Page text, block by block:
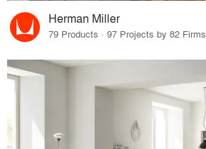
Herman Miller
79 Products · 97 Projects by 82 Firms